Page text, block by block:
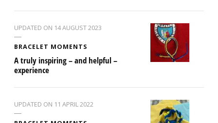
UPDATED ON 14 AUGUST 2023
BRACELET MOMENTS
A truly inspiring – and helpful –
experience
UPDATED ON 11 APRIL 2022